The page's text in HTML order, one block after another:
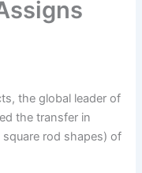
the global leader of
the transfer in
rod shapes) of